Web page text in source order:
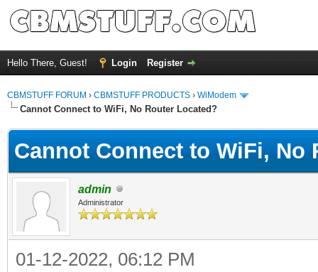
Hello There, Guest! Login Register
CBMSTUFF FORUM › CBMSTUFF PRODUCTS › WiModem
Cannot Connect to WiFi, No Router Located?
Cannot Connect to WiFi, No
admin
Administrator
01-12-2022, 06:12 PM